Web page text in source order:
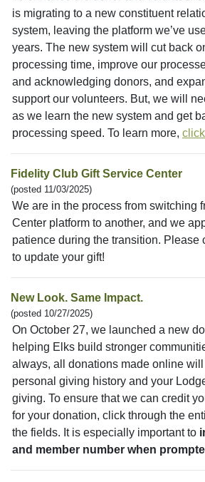
is migrating to a new constituent
system, leaving the platform we’ve
years. The new system will cut back
processing time, improve our
and acknowledging donors, and
support our volunteers. But, we will
as we learn the new system and get
processing speed. To learn more,
Fidelity Club Gift Service Center
(posted 11/03/2025)
We are in the process from switching
Center platform to another, and we
patience during the transition. Please
to update your gift!
New Look. Same Impact.
(posted 10/27/2025)
On October 27, we launched a new
helping Elks build stronger
always, all donations made online
personal giving history and your
giving. To ensure that we can credit
for your donation, click through the
the fields. It is especially important to
and member number when